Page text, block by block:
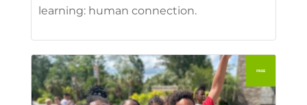
learning: human connection.